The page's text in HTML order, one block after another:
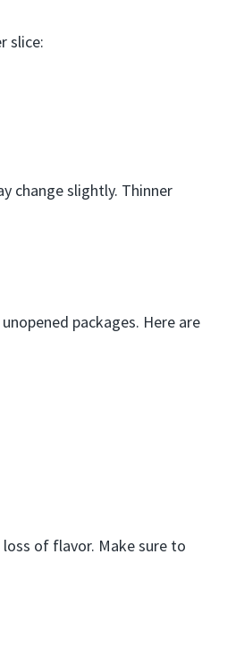
slice:
change slightly. Thinner
packages. Here are
of flavor. Make sure to